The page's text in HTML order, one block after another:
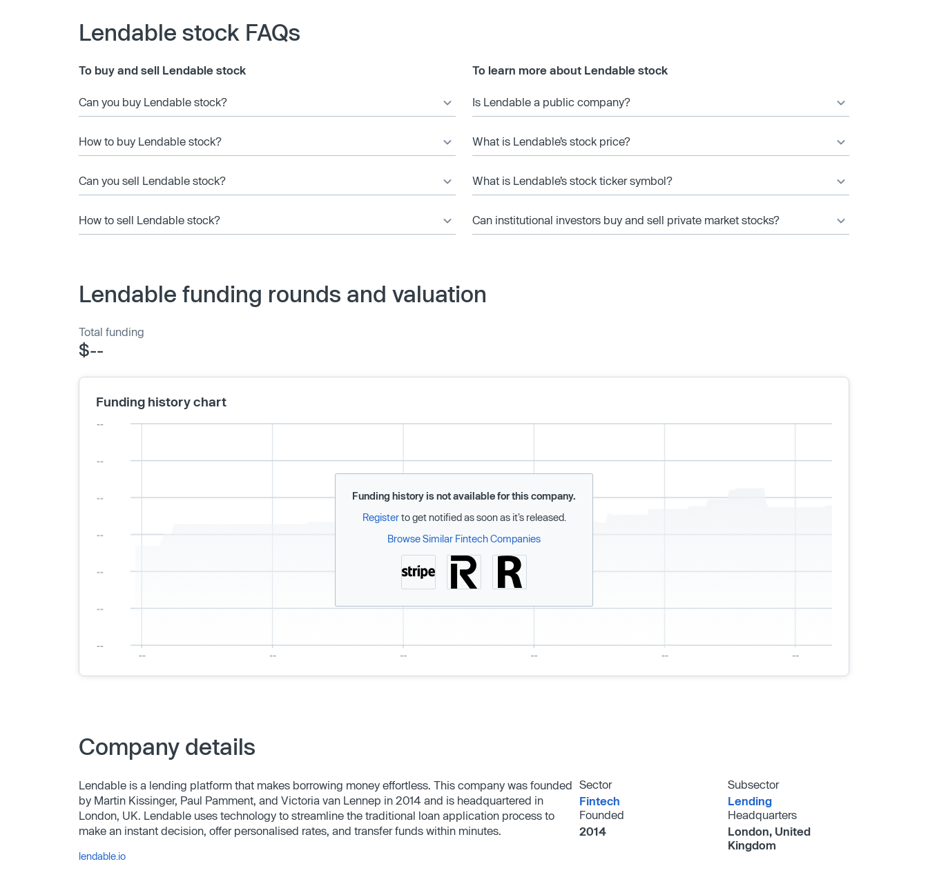
Lendable stock FAQs
To buy and sell Lendable stock
Can you buy Lendable stock?
How to buy Lendable stock?
Can you sell Lendable stock?
How to sell Lendable stock?
To learn more about Lendable stock
Is Lendable a public company?
What is Lendable’s stock price?
What is Lendable’s stock ticker symbol?
Can institutional investors buy and sell private market stocks?
Lendable funding rounds and valuation
Total funding
$--
Funding history chart
Funding history is not available for this company.
Registerto get notified as soon as it’s released.
Browse Similar Fintech Companies
Company details
Lendable is a lending platform that makes borrowing money effortless. This company was founded
by Martin Kissinger, Paul Pamment, and Victoria van Lennep in 2014 and is headquartered in
London, UK. Lendable uses technology to streamline the traditional loan application process to
make an instant decision, offer personalised rates, and transfer funds within minutes.
lendable.io
Sector
Fintech
Subsector
Lending
Founded
2014
Headquarters
London, United
Kingdom